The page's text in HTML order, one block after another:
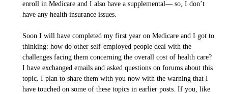
enroll in Medicare and I also have a supplemental— so, I don’t
have any health insurance issues.
Soon I will have completed my first year on Medicare and I got to
thinking: how do other self-employed people deal with the
challenges facing them concerning the overall cost of health care?
I have exchanged emails and asked questions on forums about this
topic. I plan to share them with you now with the warning that I
have touched on some of these topics in earlier posts. If you, like